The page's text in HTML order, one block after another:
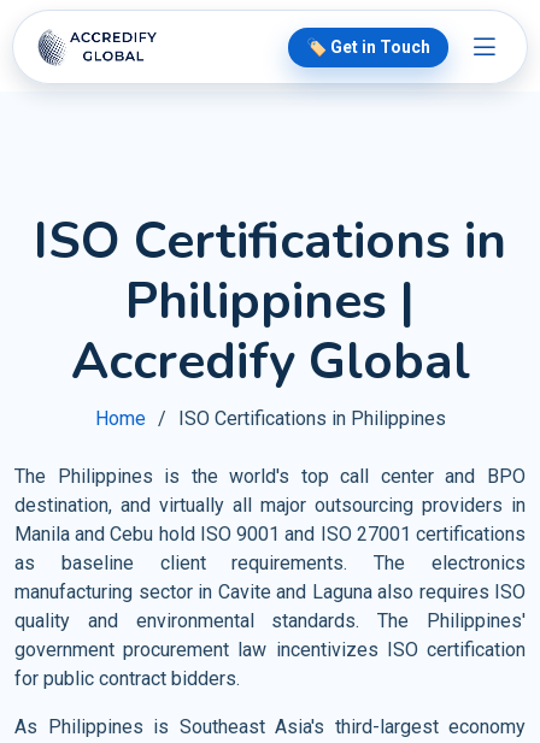
🏷️ Get in Touch
ISO Certifications in
Philippines |
Accredify Global
Home ISO Certifications in Philippines
The Philippines is the world's top call center and BPO
destination, and virtually all major outsourcing providers in
Manila and Cebu hold ISO 9001 and ISO 27001 certifications
as baseline client requirements. The electronics
manufacturing sector in Cavite and Laguna also requires ISO
quality and environmental standards. The Philippines'
government procurement law incentivizes ISO certification
for public contract bidders.
As Philippines is Southeast Asia's third-largest economy